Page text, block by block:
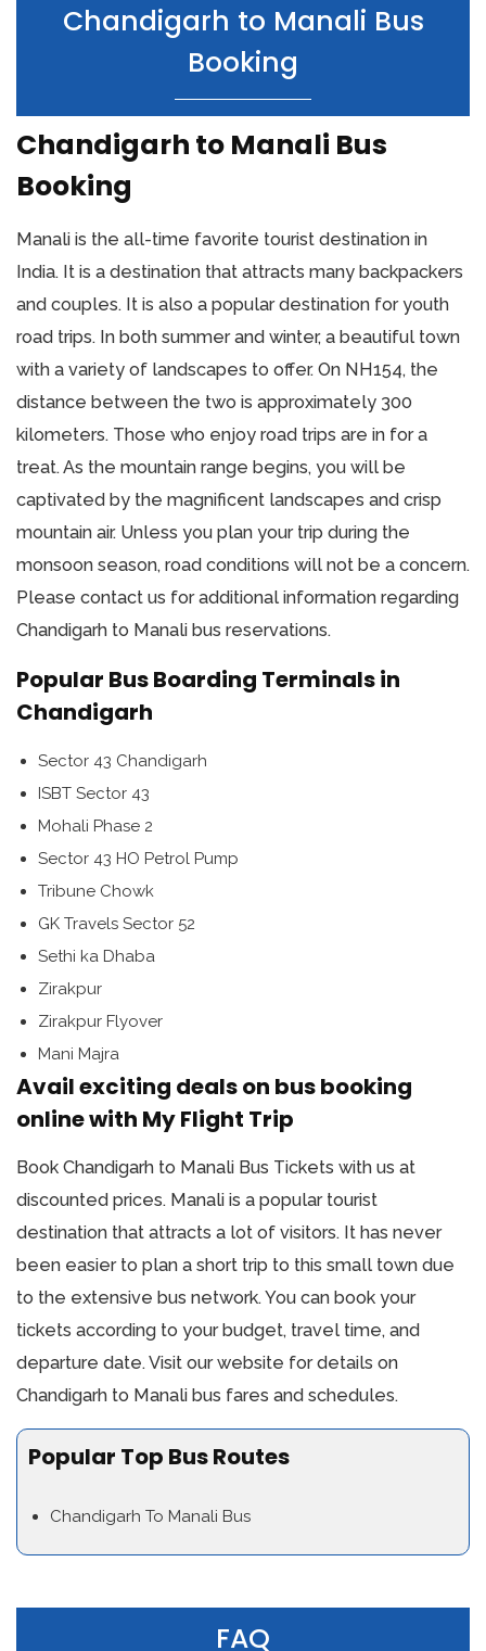
Chandigarh to Manali Bus
Booking
Chandigarh to Manali Bus
Booking
Manali is the all-time favorite tourist destination in
India. It is a destination that attracts many backpackers
and couples. It is also a popular destination for youth
road trips. In both summer and winter, a beautiful town
with a variety of landscapes to offer. On NH154, the
distance between the two is approximately 300
kilometers. Those who enjoy road trips are in for a
treat. As the mountain range begins, you will be
captivated by the magnificent landscapes and crisp
mountain air. Unless you plan your trip during the
monsoon season, road conditions will not be a concern.
Please contact us for additional information regarding
Chandigarh to Manali bus reservations.
Popular Bus Boarding Terminals in
Chandigarh
Sector 43 Chandigarh
ISBT Sector 43
Mohali Phase 2
Sector 43 HO Petrol Pump
Tribune Chowk
GK Travels Sector 52
Sethi ka Dhaba
Zirakpur
Zirakpur Flyover
Mani Majra
Avail exciting deals on bus booking
online with My Flight Trip
Book Chandigarh to Manali Bus Tickets with us at
discounted prices. Manali is a popular tourist
destination that attracts a lot of visitors. It has never
been easier to plan a short trip to this small town due
to the extensive bus network. You can book your
tickets according to your budget, travel time, and
departure date. Visit our website for details on
Chandigarh to Manali bus fares and schedules.
Popular Top Bus Routes
Chandigarh To Manali Bus
FAQ